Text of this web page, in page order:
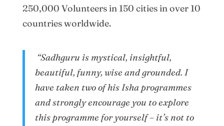
250,000 Volunteers in 150 cities in over 10
countries worldwide.
“Sadhguru is mystical, insightful,
beautiful, funny, wise and grounded. I
have taken two of his Isha programmes
and strongly encourage you to explore
this programme for yourself – it’s not to